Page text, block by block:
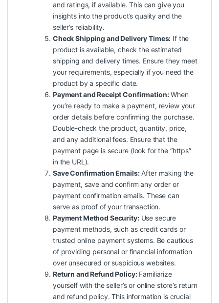
and ratings, if available. This can give you
insights into the product’s quality and the
seller’s reliability.
Check Shipping and Delivery Times: If the
product is available, check the estimated
shipping and delivery times. Ensure they meet
your requirements, especially if you need the
product by a specific date.
Payment and Receipt Confirmation:When
you’re ready to make a payment, review your
order details before confirming the purchase.
Double-check the product, quantity, price,
and any additional fees. Ensure that the
payment page is secure (look for the “https”
in the URL).
Save Confirmation Emails:After making the
payment, save and confirm any order or
payment confirmation emails. These can
serve as proof of your transaction.
Payment Method Security:Use secure
payment methods, such as credit cards or
trusted online payment systems. Be cautious
of providing personal or financial information
over unsecured or suspicious websites.
Return and Refund Policy:Familiarize
yourself with the seller’s or online store’s return
and refund policy. This information is crucial